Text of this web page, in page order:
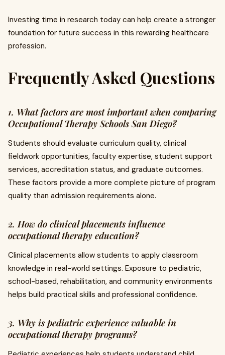
Investing time in research today can help create a stronger
foundation for future success in this rewarding healthcare
profession.
Frequently Asked Questions
1. What factors are most important when comparing
Occupational Therapy Schools San Diego?
Students should evaluate curriculum quality, clinical
fieldwork opportunities, faculty expertise, student support
services, accreditation status, and graduate outcomes.
These factors provide a more complete picture of program
quality than admission requirements alone.
2. How do clinical placements influence
occupational therapy education?
Clinical placements allow students to apply classroom
knowledge in real-world settings. Exposure to pediatric,
school-based, rehabilitation, and community environments
helps build practical skills and professional confidence.
3. Why is pediatric experience valuable in
occupational therapy programs?